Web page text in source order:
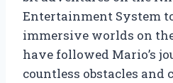
Entertainment System
immersive worlds on
have followed Mario’s
countless obstacles and